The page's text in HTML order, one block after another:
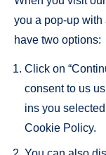
you a pop-up
have two options:
Click on
consent to us
ins you
Cookie Policy.